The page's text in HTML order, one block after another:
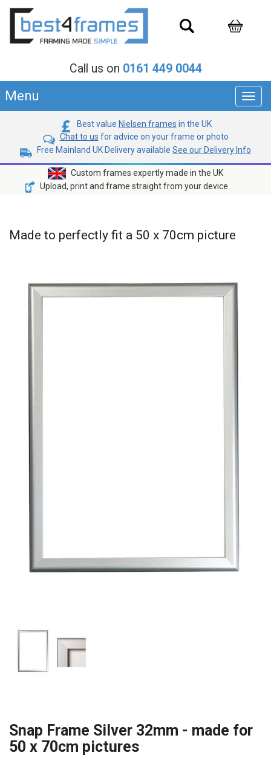
Call us on 0161 449 0044
Menu
Best value Nielsen frames in the UK
Chat to us for advice on your frame or photo
Free Mainland UK Delivery available See our Delivery Info
Custom frames expertly made in the UK
Upload, print and frame straight from your device
Made to perfectly fit a 50 x 70cm picture
Snap Frame Silver 32mm - made for
50 x 70cm pictures